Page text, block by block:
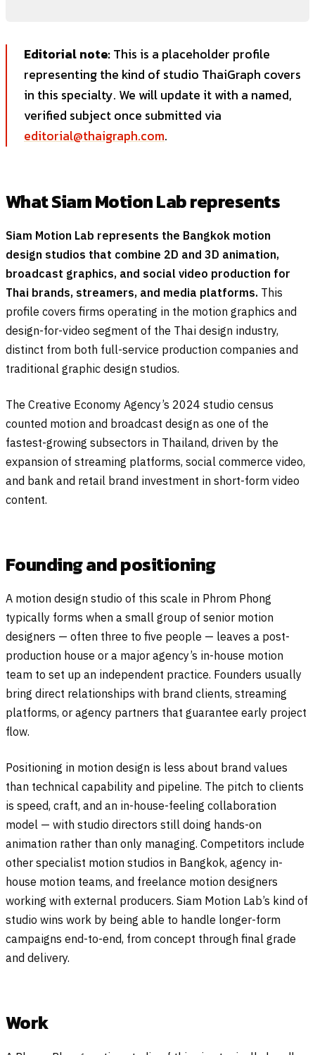
Editorial note:This is a placeholder profile
representing the kind of studio ThaiGraph covers
in this specialty. We will update it with a named,
verified subject once submitted via
editorial@thaigraph.com.
What Siam Motion Lab represents
Siam Motion Lab represents the Bangkok motion
design studios that combine 2D and 3D animation,
broadcast graphics, and social video production for
Thai brands, streamers, and media platforms. This
profile covers firms operating in the motion graphics and
design-for-video segment of the Thai design industry,
distinct from both full-service production companies and
traditional graphic design studios.
The Creative Economy Agency’s 2024 studio census
counted motion and broadcast design as one of the
fastest-growing subsectors in Thailand, driven by the
expansion of streaming platforms, social commerce video,
and bank and retail brand investment in short-form video
content.
Founding and positioning
A motion design studio of this scale in Phrom Phong
typically forms when a small group of senior motion
designers — often three to five people — leaves a post-
production house or a major agency’s in-house motion
team to set up an independent practice. Founders usually
bring direct relationships with brand clients, streaming
platforms, or agency partners that guarantee early project
flow.
Positioning in motion design is less about brand values
than technical capability and pipeline. The pitch to clients
is speed, craft, and an in-house-feeling collaboration
model — with studio directors still doing hands-on
animation rather than only managing. Competitors include
other specialist motion studios in Bangkok, agency in-
house motion teams, and freelance motion designers
working with external producers. Siam Motion Lab’s kind of
studio wins work by being able to handle longer-form
campaigns end-to-end, from concept through final grade
and delivery.
Work